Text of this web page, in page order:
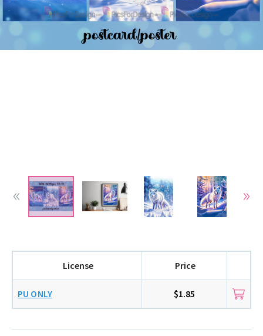
License Price
PU ONLY $1.85